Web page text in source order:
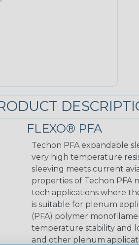
FLEXO® PFA
Techon PFA expandable
very high temperature
sleeving meets current
properties of Techon PFA
tech applications where
is suitable for plenum
(PFA) polymer
temperature stability and
and other plenum